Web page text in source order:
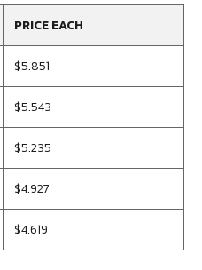
PRICE EACH
$5.851
$5.543
$5.235
$4.927
$4.619